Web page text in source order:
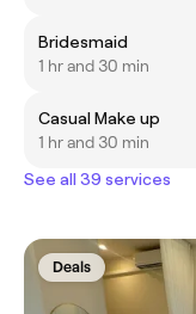
Bridesmaid
1 hr and 30 min
Casual Make up
1 hr and 30 min
See all 39 services
Deals